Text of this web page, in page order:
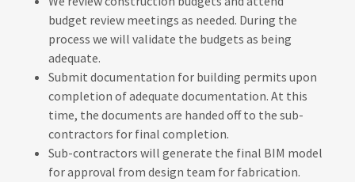
budget review meetings as needed. During the
process we will validate the budgets as being
adequate.
Submit documentation for building permits upon
completion of adequate documentation. At this
time, the documents are handed off to the sub-
contractors for final completion.
Sub-contractors will generate the final BIM model
for approval from design team for fabrication.